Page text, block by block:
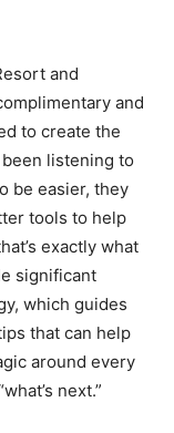
and
and
to create the
been listening to
be easier, they
tools to help
exactly what
significant
which guides
that can help
around every
next.”